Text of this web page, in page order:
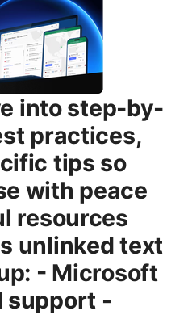
the VPN alone. Enable Edge’s privacy features tracking prevention, SmartScreen, password monitor to add layers of protection. - Regular updates: Keep Edge and your VPN app updated to the latest versions to ensure you benefit from the newest security fixes and performance improvements. - Check for leaks: Periodically test for IP/DNS leaks using reputable tools, especially after updates or when switching servers. - Battery and data considerations: VPNs can impact battery life and data usage. Monitor battery usage and data consumption if you’re on a limited plan. How to set up a VPN with Microsoft Edge on Android step-by-step 1 Choose a reputable VPN and install its Android app from the Google Play Store. - Ensure it supports WireGuard or another fast protocol, offers a kill switch, DNS leak protection, and split tunneling if you want advanced routing. 2 Create an account and sign in, then complete any security checks required by the VPN service. 3 Enable Always‑On VPN Android - Go to Settings > Network & Internet > VPN > > turn on Always‑on VPN exact menu wording may vary by device. - If your device doesn’t show Always‑On VPN as a separate toggle, ensure the VPN is set as the system proxy or use the VPN app’s own “Connect on startup” option if available. 4 Configure a preferred server location - For best performance, pick a server near your location. If you’re trying to access a geo‑blocked site, choose a location that has access to that content. 5 Enable the kill switch and DNS protection in the VPN app - This ensures that traffic stays encrypted even if the connection drops and DNS requests aren’t leaked. 6 Connect and verify - Open Edge and visit a site like whatismyipaddress.com to confirm your IP address shows the VPN server’s location and that the connection is secure. 7 Edge security tweaks - In Edge, enable Tracking Prevention set to Strict or Balanced, enable SmartScreen, and turn on Password Monitor for exposed credentials. 8 Optional: Split tunneling - If you want Edge to specifically route through the VPN while other apps remain on the regular connection, configure Edge as a split‑tunneled app in your VPN settings. 9 Test again - After setting up, recheck IP, DNS, and a couple of top Edge features to ensure everything works smoothly. Edge performance tips while on a VPN: - Use WireGuard or equivalent when available for better speeds on mobile networks. - If you notice buffering while streaming, try a nearby server or a different protocol, but keep security in mind. - Disable battery optimization for the VPN app to prevent unintended disconnections. Edge-specific privacy settings you should enable - Tracking Prevention in Edge - Basic, Balanced, or Strict – set to at least Balanced for better privacy without breaking sites. - SmartScreen - Keeps you safe from phishing and malicious sites. enable it to block dangerous downloads and unsafe content. - Password Monitor - Alerts you if your saved Edge passwords appear in data breaches. - Site permissions - Review permissions for each site camera, location, microphone and restrict when not needed. - DNS over HTTPS or DNS‑based protections - If your VPN provides DNS protection, also enable DNS over HTTPS in Edge if applicable to prevent DNS snooping. Protecting data on public Wi‑Fi with Edge and a VPN - Public Wi‑Fi is a common attack surface. A VPN encrypts your traffic, making it harder for attackers to read sensitive information such as login credentials. - Even if a site uses HTTPS, there’s metadata and non‑encrypted portions of traffic that a VPN helps obscure. Edge performance tuning while using a VPN - Choose servers based on the use case: - For streaming: pick servers known for reliability and speed in your region or the service’s region. - For general browsing: proximity matters most. closer servers often yield lower latency. - Protocol choice matters: - WireGuard usually offers better speed and stability on mobile networks than older protocols like OpenVPN. - Disable or minimize extensions that could add overhead if an Edge extension is essential for privacy or security, keep it, but be mindful of performance. Troubleshooting common VPN-Edge issues - VPN connection drops or slow speed - Switch to a different server or protocol e.g., from OpenVPN to WireGuard if available. - Check for Android battery optimization settings that might be killing the VPN in the background. - DNS leaks - Ensure DNS leak protection is enabled in the VPN app. test using a DNS leak test tool after reconnecting. - Edge not loading pages - Temporarily disable VPN to see if the issue is VPN‑related. re‑enable after confirming. Ensure edge features like DNS over HTTPS aren’t conflicting with VPN DNS. - Public Wi‑Fi captive portals - Some VPNs support bypassing captive